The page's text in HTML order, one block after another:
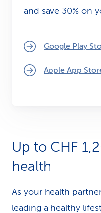
and save 30% on
Google Play
Apple App
Up to CHF
health
As your health
leading a healthy